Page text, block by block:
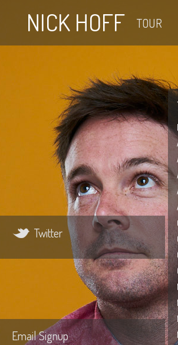
NICK HOFF TOUR
Twitter
Email Signup